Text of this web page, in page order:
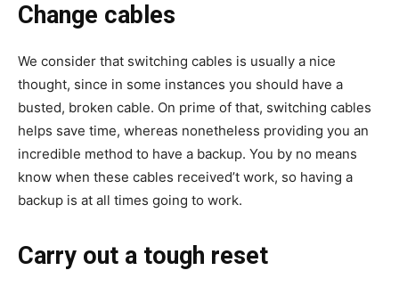
Change cables
We consider that switching cables is usually a nice
thought, since in some instances you should have a
busted, broken cable. On prime of that, switching cables
helps save time, whereas nonetheless providing you an
incredible method to have a backup. You by no means
know when these cables received’t work, so having a
backup is at all times going to work.
Carry out a tough reset